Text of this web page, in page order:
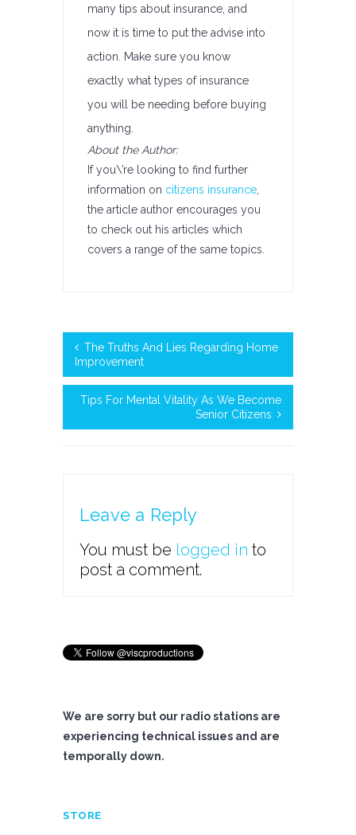
many tips about insurance, and
now it is time to put the advise into
action. Make sure you know
exactly what types of insurance
you will be needing before buying
anything.
About the Author:
If you\’re looking to find further
information on citizens insurance
the article author encourages you
to check out his articles which
covers a range of the same topics.
The Truths And Lies Regarding Home
Improvement
Tips For Mental Vitality As We Become
Senior Citizens
Leave a Reply
You must be logged in to
post a comment.
We are sorry but our radio stations are
experiencing technical issues and are
temporally down.
STORE